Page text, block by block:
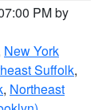
PM by
New York
Suffolk,
, Northeast